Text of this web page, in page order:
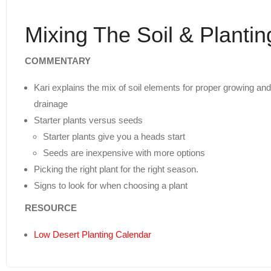
Mixing The Soil &
COMMENTARY
Kari explains the mix of soil elements for proper growing and
drainage
Starter plants versus seeds
Starter plants give you a heads start
Seeds are inexpensive with more options
Picking the right plant for the right season.
Signs to look for when choosing a plant
RESOURCE
Low Desert Planting Calendar